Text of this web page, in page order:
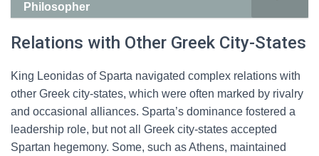
Philosopher
Relations with Other Greek City-States
King Leonidas of Sparta navigated complex relations with
other Greek city-states, which were often marked by rivalry
and occasional alliances. Sparta’s dominance fostered a
leadership role, but not all Greek city-states accepted
Spartan hegemony. Some, such as Athens, maintained